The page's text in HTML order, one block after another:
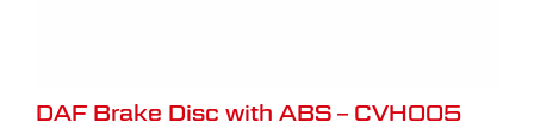
DAF Brake Disc with ABS – CVH005